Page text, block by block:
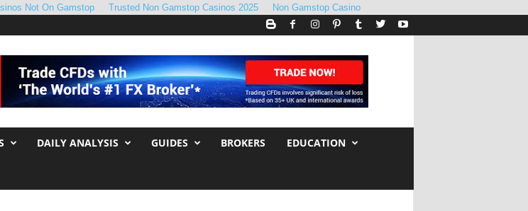
Not On Gamstop Trusted Non Gamstop Casinos 2025
Non Gamstop Casino
DAILY ANALYSIS GUIDES BROKERS EDUCATION